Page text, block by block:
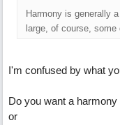
Harmony is generally
large, of course,
I'm confused by what
Do you want a
or